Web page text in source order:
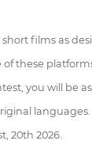
films as
these
you will be
20th 2026.